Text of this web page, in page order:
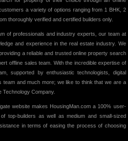
a variety of options ranging from 1 BHK, 2
thoroughly verified and certified builders only.
of professionals and industry experts, our team at
and experience in the real estate industry. We
a reliable and trusted online property search
offline sales team. With the incredible expertise of
supported by enthusiastic technologists, digital
and much more; we like to think that we are a
Technology Company.
website makes HousingMan.com a 100% user-
top-builders as well as medium and small-sized
in terms of easing the process of choosing